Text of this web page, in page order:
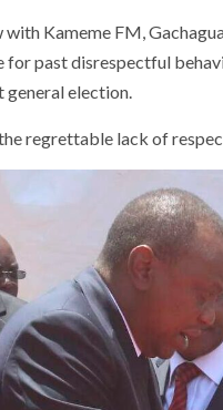
Kameme FM,
for past disrespectful
election.
regrettable lack of